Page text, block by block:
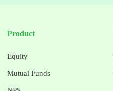
Product
Equity
Mutual Funds